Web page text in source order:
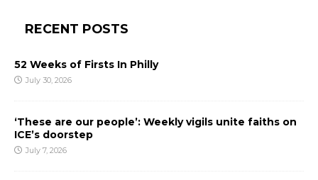
RECENT POSTS
52 Weeks of Firsts In Philly
July 30, 2026
‘These are our people’: Weekly vigils unite faiths on
ICE’s doorstep
July 7, 2026